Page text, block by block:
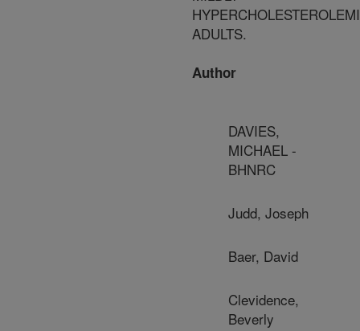
ADULTS.
Author
DAVIES,
MICHAEL -
BHNRC
Judd, Joseph
Baer, David
Clevidence,
Beverly